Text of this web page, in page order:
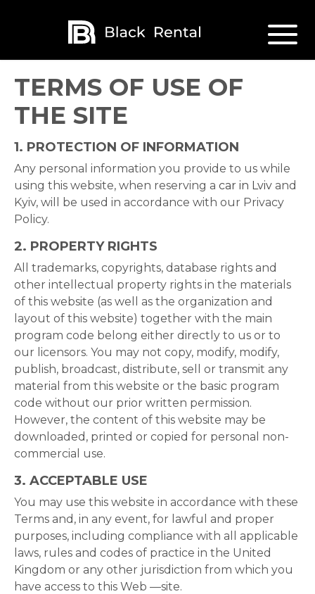
TERMS OF USE OF
THE SITE
1. PROTECTION OF INFORMATION
Any personal information you provide to us while
using this website, when reserving a car in Lviv and
Kyiv, will be used in accordance with our Privacy
Policy.
2. PROPERTY RIGHTS
All trademarks, copyrights, database rights and
other intellectual property rights in the materials
of this website (as well as the organization and
layout of this website) together with the main
program code belong either directly to us or to
our licensors. You may not copy, modify, modify,
publish, broadcast, distribute, sell or transmit any
material from this website or the basic program
code without our prior written permission.
However, the content of this website may be
downloaded, printed or copied for personal non-
commercial use.
3. ACCEPTABLE USE
You may use this website in accordance with these
Terms and, in any event, for lawful and proper
purposes, including compliance with all applicable
laws, rules and codes of practice in the United
Kingdom or any other jurisdiction from which you
have access to this Web —site.